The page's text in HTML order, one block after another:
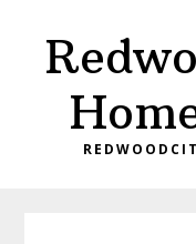
primary